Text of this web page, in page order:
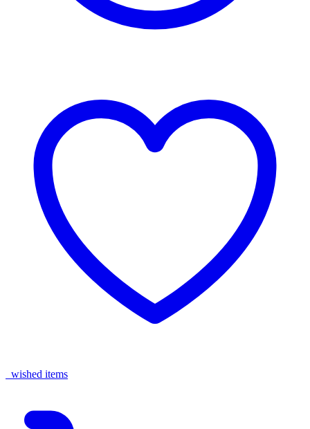
wished items